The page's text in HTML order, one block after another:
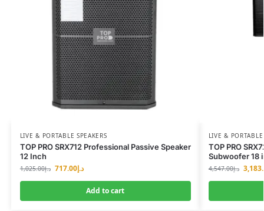
LIVE & PORTABLE SPEAKERS
TOP PRO SRX712 Professional Passive Speaker
12 Inch
د.إ1,025.00 د.إ717.00
Add to cart
LIVE & PORTABLE
TOP PRO
Subwoofer 18
د.إ4,547.00